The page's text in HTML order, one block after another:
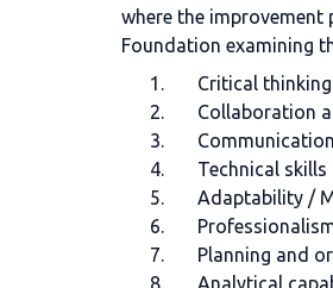
where the improvement
Foundation examining
Critical thinking
Collaboration
Technical skills
Adaptability /
Planning and
Analytical